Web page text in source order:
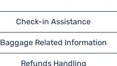
Check-in Assistance
Baggage Related Information
Refunds Handling